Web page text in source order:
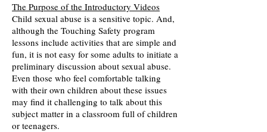
The Purpose of the Introductory Videos
Child sexual abuse is a sensitive topic. And,
although the Touching Safety program
lessons include activities that are simple and
fun, it is not easy for some adults to initiate a
preliminary discussion about sexual abuse.
Even those who feel comfortable talking
with their own children about these issues
may find it challenging to talk about this
subject matter in a classroom full of children
or teenagers.